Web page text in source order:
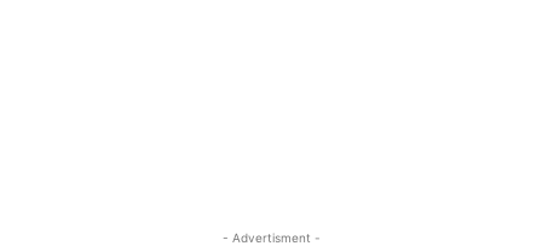
- Advertisment -